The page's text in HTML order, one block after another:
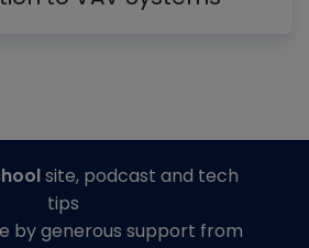
site, podcast and tech
tips
by generous support from